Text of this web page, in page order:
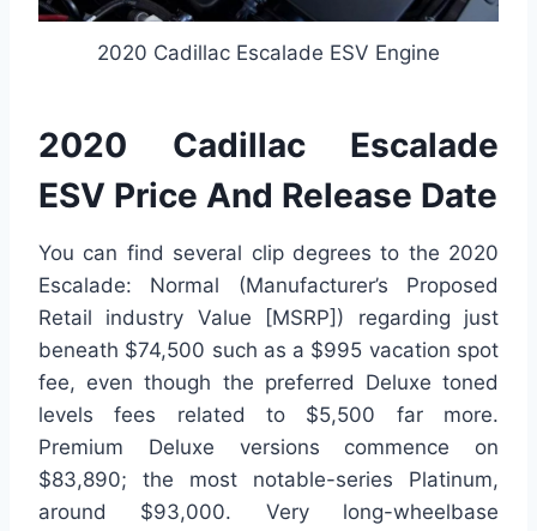
2020 Cadillac Escalade ESV Engine
2020 Cadillac Escalade
ESV Price And Release Date
You can find several clip degrees to the 2020
Escalade: Normal (Manufacturer’s Proposed
Retail industry Value [MSRP]) regarding just
beneath $74,500 such as a $995 vacation spot
fee, even though the preferred Deluxe toned
levels fees related to $5,500 far more.
Premium Deluxe versions commence on
$83,890; the most notable-series Platinum,
around $93,000. Very long-wheelbase